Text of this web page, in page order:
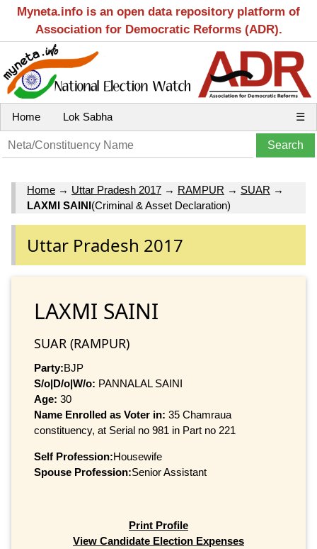
Myneta.info is an open data repository platform of
Association for Democratic Reforms (ADR).
Home Lok Sabha ☰
Home → Uttar Pradesh 2017 → RAMPUR → SUAR →
LAXMI SAINI(Criminal & Asset Declaration)
Uttar Pradesh 2017
LAXMI SAINI
SUAR (RAMPUR)
Party:BJP
S/o|D/o|W/o: PANNALAL SAINI
Age: 30
Name Enrolled as Voter in: 35 Chamraua
constituency, at Serial no 981 in Part no 221
Self Profession:Housewife
Spouse Profession:Senior Assistant
Print Profile
View Candidate Election Expenses